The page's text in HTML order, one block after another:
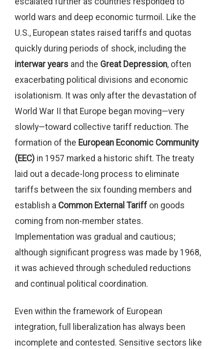
world wars and deep economic turmoil. Like the
U.S., European states raised tariffs and quotas
quickly during periods of shock, including the
interwar years and the Great Depression, often
exacerbating political divisions and economic
isolationism. It was only after the devastation of
World War II that Europe began moving—very
slowly—toward collective tariff reduction. The
formation of the European Economic Community
(EEC) in 1957 marked a historic shift. The treaty
laid out a decade-long process to eliminate
tariffs between the six founding members and
establish a Common External Tariff on goods
coming from non-member states.
Implementation was gradual and cautious;
although significant progress was made by 1968,
it was achieved through scheduled reductions
and continual political coordination.
Even within the framework of European
integration, full liberalization has always been
incomplete and contested. Sensitive sectors like